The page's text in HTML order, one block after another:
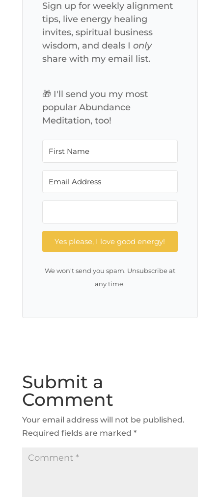
Sign up for weekly alignment
tips, live energy healing
invites, spiritual business
wisdom, and deals I only
share with my email list.
🎁 I'll send you my most
popular Abundance
Meditation, too!
Yes please, I love good energy!
We won't send you spam. Unsubscribe at
any time.
Submit a
Comment
Your email address will not be published.
Required fields are marked *